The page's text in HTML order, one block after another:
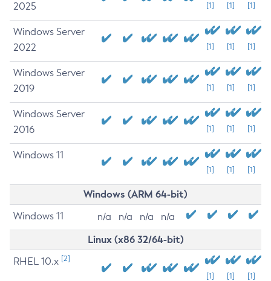
2025
[1] [1] [1]
Windows Server
2022
[1] [1] [1]
Windows Server
2019
[1] [1] [1]
Windows Server
2016
[1] [1] [1]
Windows 11
[1] [1] [1]
Windows (ARM 64-bit)
Windows 11 n/a n/a n/a n/a
Linux (x86 32/64-bit)
RHEL 10.x [2]
[1] [1] [1]